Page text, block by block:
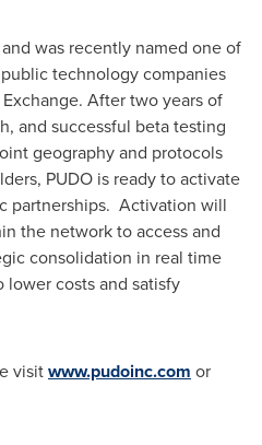
was recently named one of
technology companies
After two years of
and successful beta testing
geography and protocols
PUDO is ready to activate
partnerships. Activation will
the network to access and
consolidation in real time
costs and satisfy
visitwww.pudoinc.com or